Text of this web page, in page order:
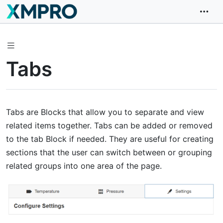
Tabs
Tabs are Blocks that allow you to separate and view
related items together. Tabs can be added or removed
to the tab Block if needed. They are useful for creating
sections that the user can switch between or grouping
related groups into one area of the page.